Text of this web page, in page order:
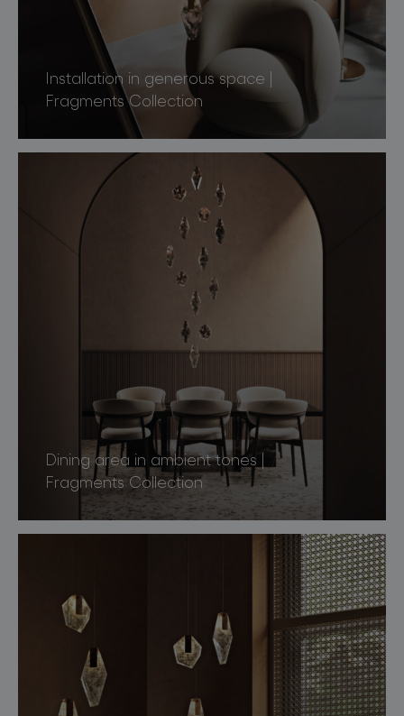
Installation in generous space |
Fragments Collection
Dining area in ambient tones |
Fragments Collection